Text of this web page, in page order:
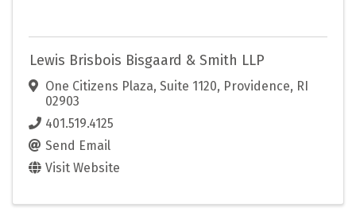
Lewis Brisbois Bisgaard & Smith LLP
One Citizens Plaza, Suite 1120, Providence, RI
02903
401.519.4125
Send Email
Visit Website